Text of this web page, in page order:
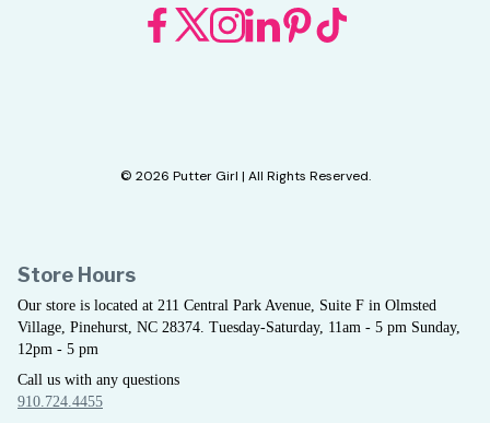
© 2026 Putter Girl | All Rights Reserved.
Store Hours
Our store is located at 211 Central Park Avenue, Suite F in Olmsted
Village, Pinehurst, NC 28374. Tuesday-Saturday, 11am - 5 pm Sunday,
12pm - 5 pm
Call us with any questions
910.724.4455